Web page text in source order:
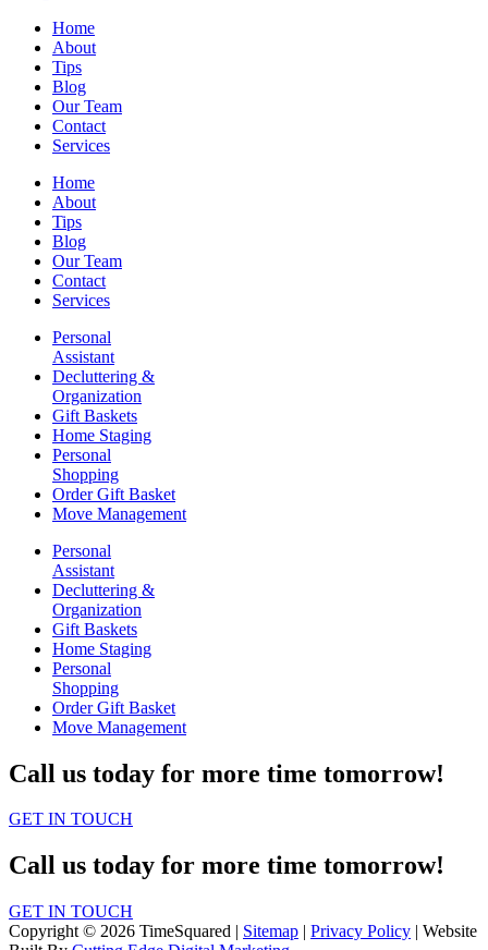
Home
About
Tips
Blog
Our Team
Contact
Services
Home
About
Tips
Blog
Our Team
Contact
Services
Personal
Assistant
Decluttering &
Organization
Gift Baskets
Home Staging
Personal
Shopping
Order Gift Basket
Move Management
Personal
Assistant
Decluttering &
Organization
Gift Baskets
Home Staging
Personal
Shopping
Order Gift Basket
Move Management
Call us today for more time tomorrow!
GET IN TOUCH
Call us today for more time tomorrow!
GET IN TOUCH
Copyright © 2026 TimeSquared | Sitemap | Privacy Policy | Website